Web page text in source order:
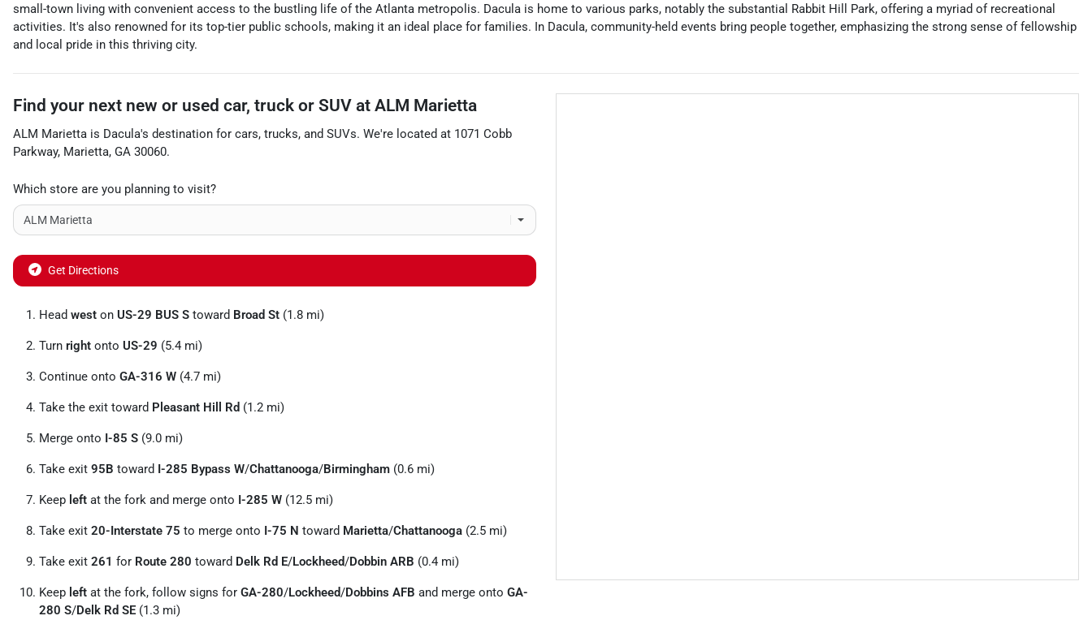
small-town living with convenient access to the bustling life of the Atlanta metropolis. Dacula is home to various parks, notably the substantial Rabbit Hill Park, offering a myriad of recreational
activities. It's also renowned for its top-tier public schools, making it an ideal place for families. In Dacula, community-held events bring people together, emphasizing the strong sense of fellowship
and local pride in this thriving city.
Find your next new or used car, truck or SUV at ALM Marietta
ALM Marietta is Dacula's destination for cars, trucks, and SUVs. We're located at 1071 Cobb
Parkway, Marietta, GA 30060.
Which store are you planning to visit?
Get Directions
Head west on US-29 BUS S toward Broad St (1.8 mi)
Turn right onto US-29 (5.4 mi)
Continue onto GA-316 W (4.7 mi)
Take the exit toward Pleasant Hill Rd (1.2 mi)
Merge onto I-85 S (9.0 mi)
Take exit 95B toward I-285 Bypass W/Chattanooga/Birmingham (0.6 mi)
Keep left at the fork and merge onto I-285 W (12.5 mi)
Take exit 20-Interstate 75 to merge onto I-75 N toward Marietta/Chattanooga (2.5 mi)
Take exit 261 for Route 280 toward Delk Rd E/Lockheed/Dobbin ARB (0.4 mi)
Keep left at the fork, follow signs for GA-280/Lockheed/Dobbins AFB and merge onto GA-
280 S/Delk Rd SE (1.3 mi)